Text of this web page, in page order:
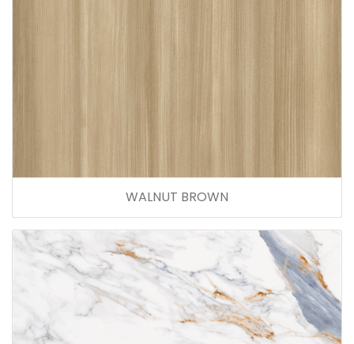
WALNUT BROWN